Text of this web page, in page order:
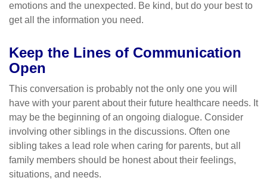
emotions and the unexpected. Be kind, but do your best to
get all the information you need.
Keep the Lines of Communication
Open
This conversation is probably not the only one you will
have with your parent about their future healthcare needs. It
may be the beginning of an ongoing dialogue. Consider
involving other siblings in the discussions. Often one
sibling takes a lead role when caring for parents, but all
family members should be honest about their feelings,
situations, and needs.